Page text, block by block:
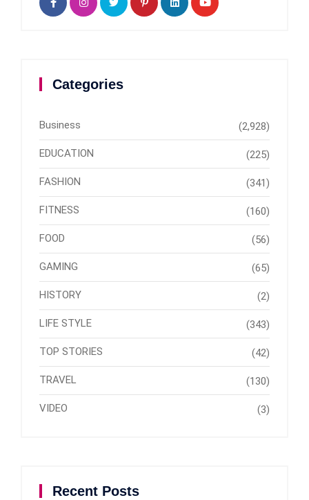
Categories
Business (2,928)
EDUCATION (225)
FASHION (341)
FITNESS (160)
FOOD (56)
GAMING (65)
HISTORY (2)
LIFE STYLE (343)
TOP STORIES (42)
TRAVEL (130)
VIDEO (3)
Recent Posts